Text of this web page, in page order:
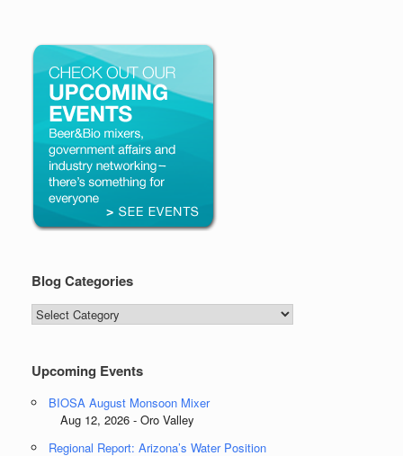
Blog Categories
Blog
Categories
Upcoming Events
BIOSA August Monsoon Mixer
Aug 12, 2026 - Oro Valley
Regional Report: Arizona’s Water Position